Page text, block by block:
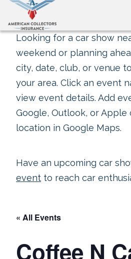
Looking for a car show
weekend or planning
city, date, club, or venue
your area. Click an event
view event details. Add
Google, Outlook, or Apple
location in Google Maps.
Have an upcoming car
event to reach car
« All Events
Coffee N